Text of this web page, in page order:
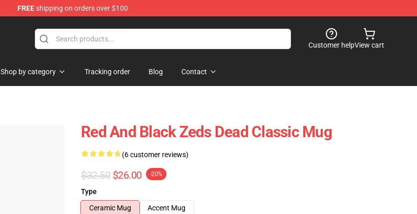
FREEshipping on orders over $100
Customer helpView cart
Shop by category Tracking order Blog Contact
Red And Black Zeds Dead Classic Mug
(6 customer reviews)
$32.50 $26.00 -20%
Type
Ceramic Mug
Accent Mug